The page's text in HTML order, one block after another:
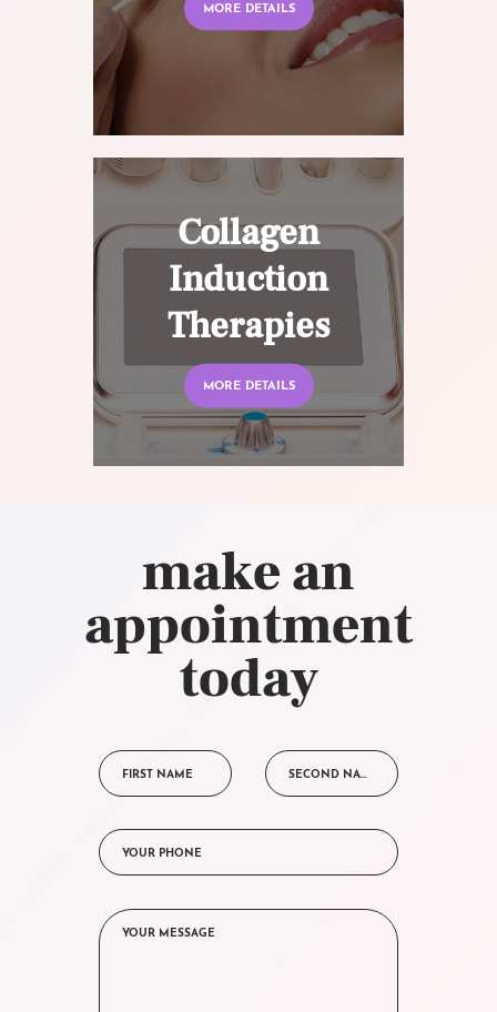
MORE DETAILS
Collagen
Induction
Therapies
MORE DETAILS
make an
appointment
today